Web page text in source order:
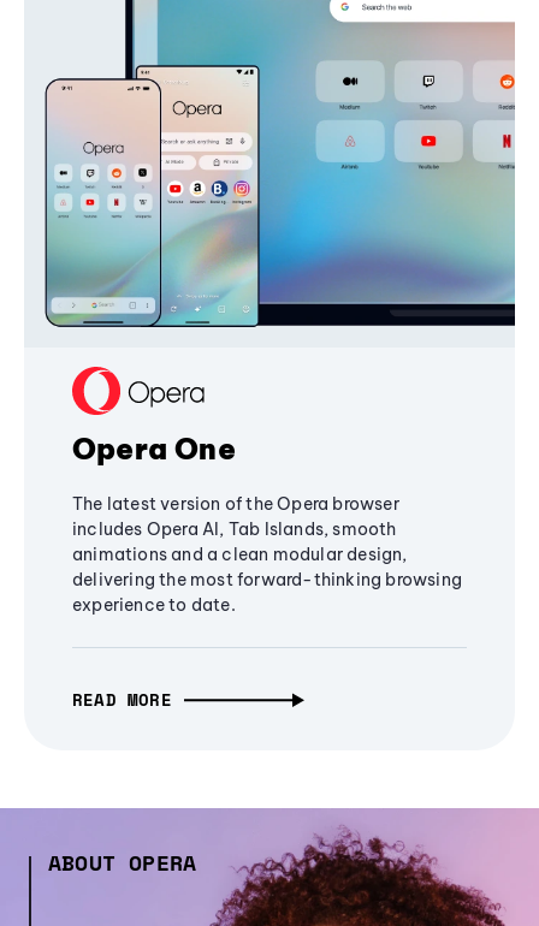
Opera One
The latest version of the Opera browser
includes Opera AI, Tab Islands, smooth
animations and a clean modular design,
delivering the most forward-thinking browsing
experience to date.
READ MORE
ABOUT OPERA